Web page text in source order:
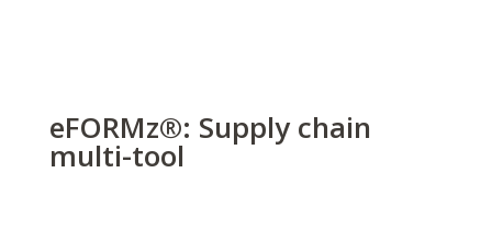
eFORMz®: Supply chain
multi-tool